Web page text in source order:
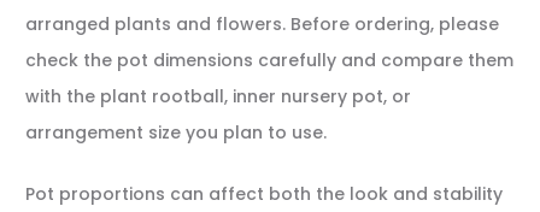
arranged plants and flowers. Before ordering, please
check the pot dimensions carefully and compare them
with the plant rootball, inner nursery pot, or
arrangement size you plan to use.
Pot proportions can affect both the look and stability